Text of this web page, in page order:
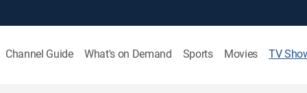
Channel Guide What's on Demand Sports Movies TV